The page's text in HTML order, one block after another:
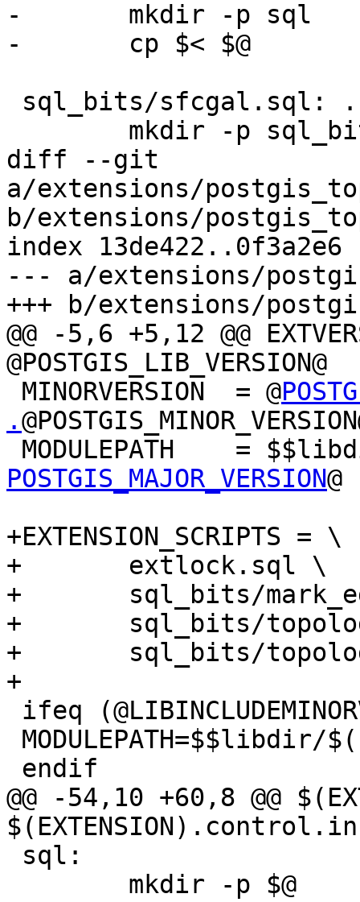
-	mkdir -p sql
-	cp $< $@
diff --git
a/extensions/
b/extensions/
index 13de422..0f3a2e6
--- a/extensions/
+++ b/extensions/
@@ -5,6 +5,12 @@
@POSTGIS_LIB_VERSION@
MINORVERSION  = @
.
MODULEPATH    =
POSTGIS_MAJOR_VERSION@
+EXTENSION_SCRIPTS = \
+	extlock.sql \
+	sql_bits/mark_editable_objects.sql.in \
+	sql_bits/topology_comments.sql \
+	sql_bits/topology.sql
+
@@ -54,10 +60,8 @@